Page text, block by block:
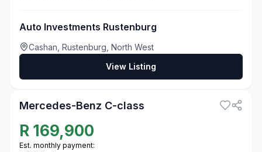
Auto Investments Rustenburg
Cashan, Rustenburg, North West
View Listing
Mercedes-Benz C-class
R 169,900
Est. monthly payment: